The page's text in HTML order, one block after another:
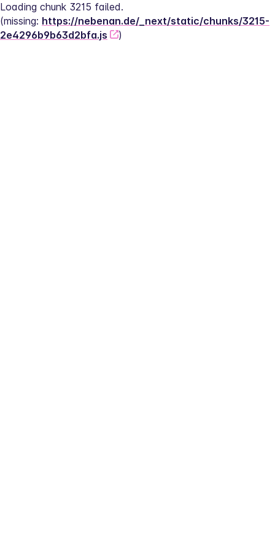
Loading chunk 3215 failed.
(missing: https://nebenan.de/_next/static/chunks/3215-
2e4296b9b63d2bfa.js
)